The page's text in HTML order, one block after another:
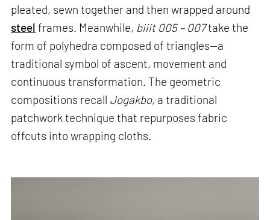
pleated, sewn together and then wrapped around
steel frames. Meanwhile, biiit 005 – 007take the
form of polyhedra composed of triangles—a
traditional symbol of ascent, movement and
continuous transformation. The geometric
compositions recall Jogakbo, a traditional
patchwork technique that repurposes fabric
offcuts into wrapping cloths.